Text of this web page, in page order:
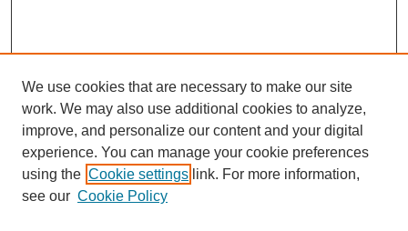
We use cookies that are necessary to make our site
work. We may also use additional cookies to analyze,
improve, and personalize our content and your digital
experience. You can manage your cookie preferences
using the Cookie settings link. For more information,
see our Cookie Policy